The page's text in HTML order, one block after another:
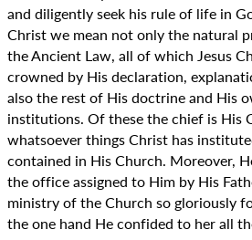
and diligently seek his rule of life in
Christ we mean not only the natural
the Ancient Law, all of which Jesus
crowned by His declaration,
also the rest of His doctrine and His
institutions. Of these the chief is His
whatsoever things Christ has
contained in His Church. Moreover,
the office assigned to Him by His
ministry of the Church so gloriously
the one hand He confided to her all